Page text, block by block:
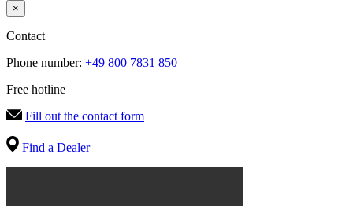
×
Contact
Phone number: +49 800 7831 850
Free hotline
Fill out the contact form
Find a Dealer